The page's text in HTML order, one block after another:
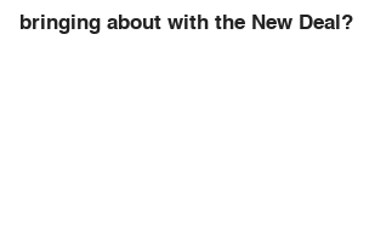
bringing about with the New Deal?